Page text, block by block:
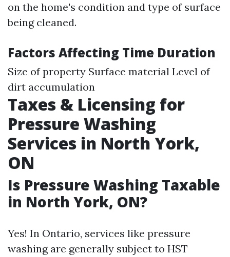
on the home's condition and type of surface
being cleaned.
Factors Affecting Time Duration
Size of property Surface material Level of
dirt accumulation
Taxes & Licensing for
Pressure Washing
Services in North York,
ON
Is Pressure Washing Taxable
in North York, ON?
Yes! In Ontario, services like pressure
washing are generally subject to HST